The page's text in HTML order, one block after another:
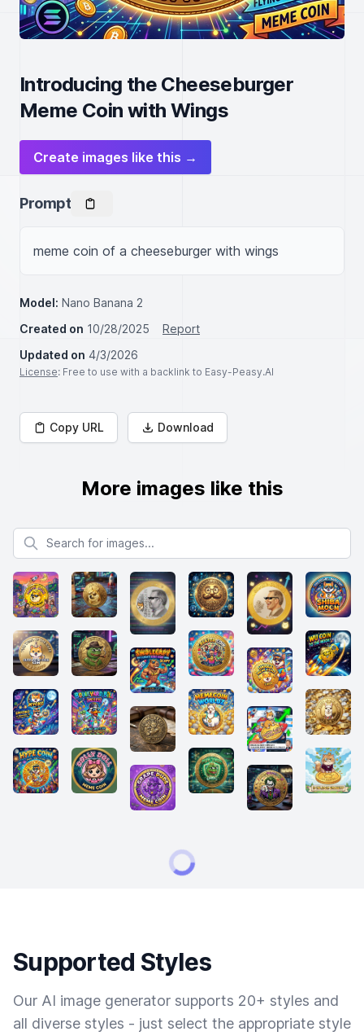
Introducing the Cheeseburger
Meme Coin with Wings
Create images like this →
Prompt
meme coin of a cheeseburger with wings
Model: Nano Banana 2
Created on 10/28/2025
Report
Updated on 4/3/2026
License: Free to use with a backlink to Easy-Peasy.AI
Copy URL Download
More images like this
Search for images
Supported Styles
Our AI image generator supports 20+ styles and
all diverse styles - just select the appropriate style